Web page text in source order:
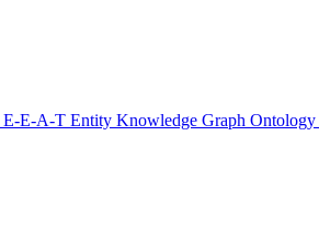
E-E-A-T Entity Knowledge Graph Ontology